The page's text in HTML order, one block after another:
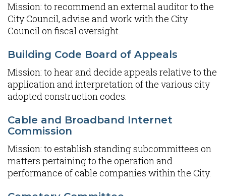
Mission: to recommend an external auditor to the
City Council, advise and work with the City
Council on fiscal oversight.
Building Code Board of Appeals
Mission: to hear and decide appeals relative to the
application and interpretation of the various city
adopted construction codes.
Cable and Broadband Internet
Commission
Mission: to establish standing subcommittees on
matters pertaining to the operation and
performance of cable companies within the City.